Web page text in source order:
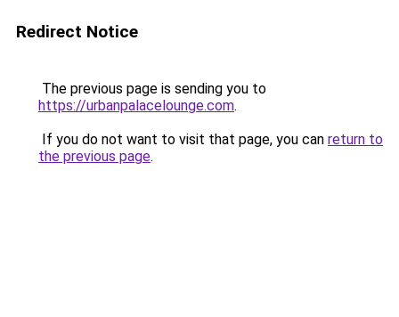
Redirect Notice
The previous page is sending you to
https://urbanpalacelounge.com.
If you do not want to visit that page, you can return to
the previous page.